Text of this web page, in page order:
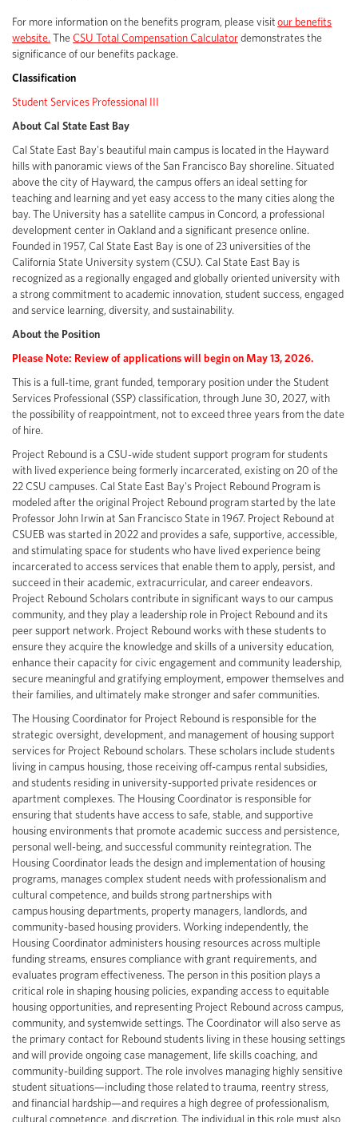
For more information on the benefits program, please visitour benefits
website. The CSU Total Compensation Calculatordemonstrates the
significance of our benefits package.
Classification
Student Services Professional III
About Cal State East Bay
Cal State East Bay's beautiful main campus is located in the Hayward
hills with panoramic views of the San Francisco Bay shoreline. Situated
above the city of Hayward, the campus offers an ideal setting for
teaching and learning and yet easy access to the many cities along the
bay. The University has a satellite campus in Concord, a professional
development center in Oakland and a significant presence online.
Founded in 1957, Cal State East Bay is one of 23 universities of the
California State University system (CSU). Cal State East Bay is
recognized as a regionally engaged and globally oriented university with
a strong commitment to academic innovation, student success, engaged
and service learning, diversity, and sustainability.
About the Position
Please Note: Review of applications will begin on May 13, 2026.
This is a full-time, grant funded, temporary position under the Student
Services Professional (SSP) classification, through June 30, 2027, with
the possibility of reappointment, not to exceed three years from the date
of hire.
Project Rebound is a CSU-wide student support program for students
with lived experience being formerly incarcerated, existing on 20 of the
22 CSU campuses. Cal State East Bay's Project Rebound Program is
modeled after the original Project Rebound program started by the late
Professor John Irwin at San Francisco State in 1967. Project Rebound at
CSUEB was started in 2022 and provides a safe, supportive, accessible,
and stimulating space for students who have lived experience being
incarcerated to access services that enable them to apply, persist, and
succeed in their academic, extracurricular, and career endeavors.
Project Rebound Scholars contribute in significant ways to our campus
community, and they play a leadership role in Project Rebound and its
peer support network. Project Rebound works with these students to
ensure they acquire the knowledge and skills of a university education,
enhance their capacity for civic engagement and community leadership,
secure meaningful and gratifying employment, empower themselves and
their families, and ultimately make stronger and safer communities.
The Housing Coordinator for Project Rebound is responsible for the
strategic oversight, development, and management of housing support
services for Project Rebound scholars. These scholars include students
living in campus housing, those receiving off-campus rental subsidies,
and students residing in university-supported private residences or
apartment complexes. The Housing Coordinator is responsible for
ensuring that students have access to safe, stable, and supportive
housing environments that promote academic success and persistence,
personal well-being, and successful community reintegration. The
Housing Coordinator leads the design and implementation of housing
programs, manages complex student needs with professionalism and
cultural competence, and builds strong partnerships with
campus housing departments, property managers, landlords, and
community-based housing providers. Working independently, the
Housing Coordinator administers housing resources across multiple
funding streams, ensures compliance with grant requirements, and
evaluates program effectiveness. The person in this position plays a
critical role in shaping housing policies, expanding access to equitable
housing opportunities, and representing Project Rebound across campus,
community, and systemwide settings. The Coordinator will also serve as
the primary contact for Rebound students living in these housing settings
and will provide ongoing case management, life skills coaching, and
community-building support. The role involves managing highly sensitive
student situations—including those related to trauma, reentry stress,
and financial hardship—and requires a high degree of professionalism,
cultural competence, and discretion. The individual in this role must also